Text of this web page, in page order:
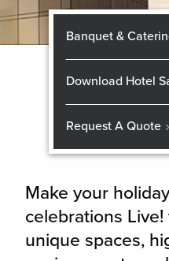
Make your
celebrations Live!
unique spaces,
Banquet &
Download Hotel
Request A Quote